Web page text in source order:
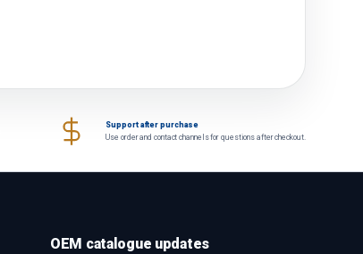
Support after purchase
Use order and contact channels for questions after checkout.
OEM catalogue updates